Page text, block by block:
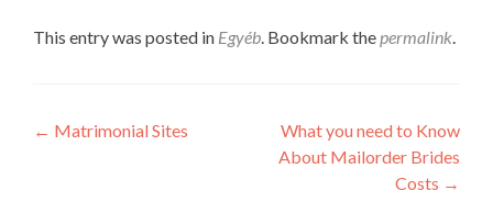
This entry was posted in Egyéb. Bookmark thepermalink.
Post
← Matrimonial Sites
What you need to Know
About Mailorder Brides
Costs →